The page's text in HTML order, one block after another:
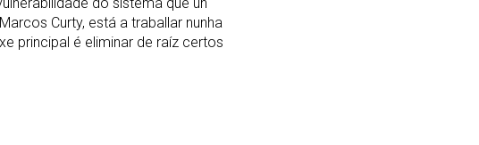
Curty, está a traballar nunha
principal é eliminar de raíz certos